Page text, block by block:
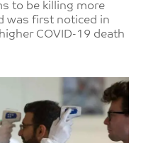
to be killing more
was first noticed in
COVID-19 death